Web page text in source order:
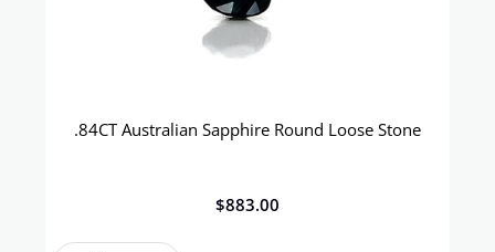
.84CT Australian Sapphire Round Loose Stone
$883.00